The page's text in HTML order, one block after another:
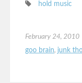
hold music
February 24, 2010
goo brain, junk